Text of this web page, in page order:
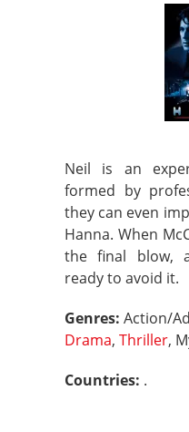
Neil is an
formed by
they can even
Hanna. When
the final blow,
ready to avoid it.
Genres: Action/
Drama, Thriller,
Countries: .